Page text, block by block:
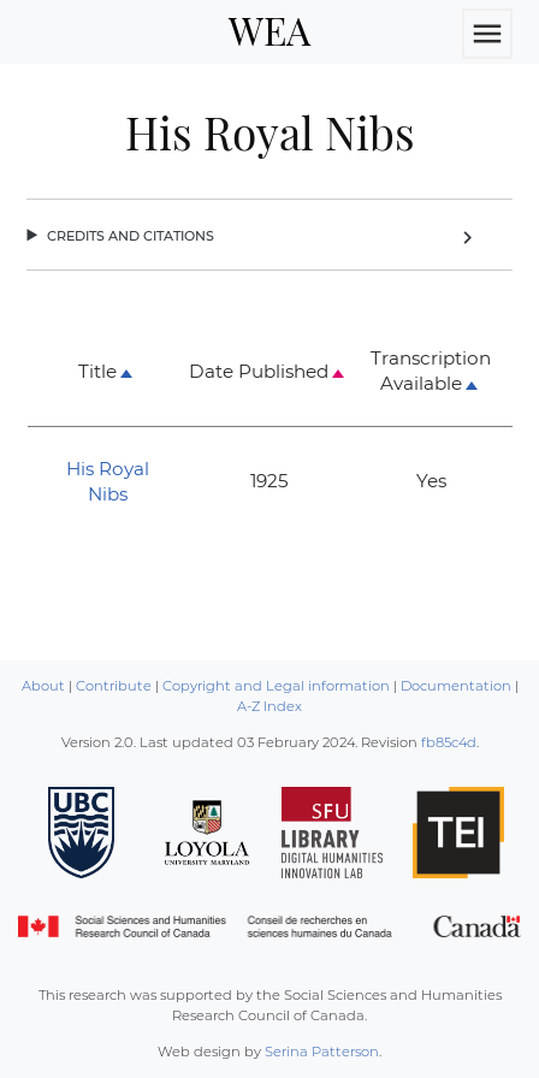
WEA menu
His Royal Nibs
credits and citations chevron_right
Title Date Published
Transcription
Available
His Royal
Nibs
1925 Yes
About | Contribute| Copyright and Legal information | Documentation |
A-Z Index
Version 2.0. Last updated 03 February 2024. Revision fb85c4d.
This research was supported by the Social Sciences and Humanities
Research Council of Canada.
Web design by Serina Patterson.